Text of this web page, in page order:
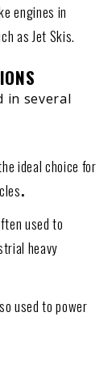
engines in
as Jet Skis.
in several
ideal choice for
.
used to
heavy
used to power